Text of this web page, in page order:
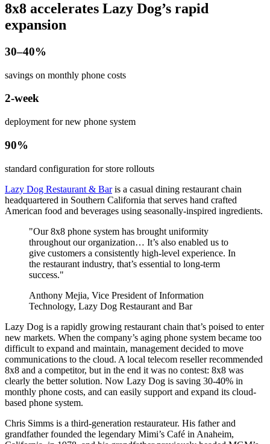
8x8 accelerates Lazy Dog’s rapid
expansion
​30–40%
savings on monthly phone costs
2-week
deployment for new phone system
90%
standard configuration for store rollouts
Lazy Dog Restaurant & Baris a casual dining restaurant chain
headquartered in Southern California that serves hand crafted
American food and beverages using seasonally-inspired ingredients.
"Our 8x8 phone system has brought uniformity
throughout our organization… It’s also enabled us to
give customers a consistently high-level experience. In
the restaurant industry, that’s essential to long-term
success."
Anthony Mejia, Vice President of Information
Technology, Lazy Dog Restaurant and Bar
Lazy Dog is a rapidly growing restaurant chain that’s poised to enter
new markets. When the company’s aging phone system became too
difficult to expand and maintain, management decided to move
communications to the cloud. A local telecom reseller recommended
8x8 and a competitor, but in the end it was no contest: 8x8 was
clearly the better solution. Now Lazy Dog is saving 30-40% in
monthly phone costs, and can easily support and expand its cloud-
based phone system.
Chris Simms is a third-generation restaurateur. His father and
grandfather founded the legendary Mimi’s Café in Anaheim,